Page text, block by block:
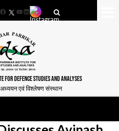
FacebookYouTube
LinkedIn
FOR DEFENCE STUDIES AND ANALYSES
अध्ययन एवं विश्लेषण संस्थान